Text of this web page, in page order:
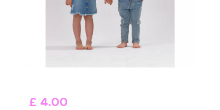
NEEDLEWORK
GENERAL CRAFTS
PICTURE FRAMING
EVENTS
£ 4.00